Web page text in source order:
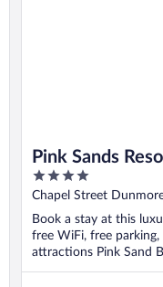
Pink Sands
4
out
5
Chapel Street
Book a stay at this
free WiFi, free
attractions Pink Sand